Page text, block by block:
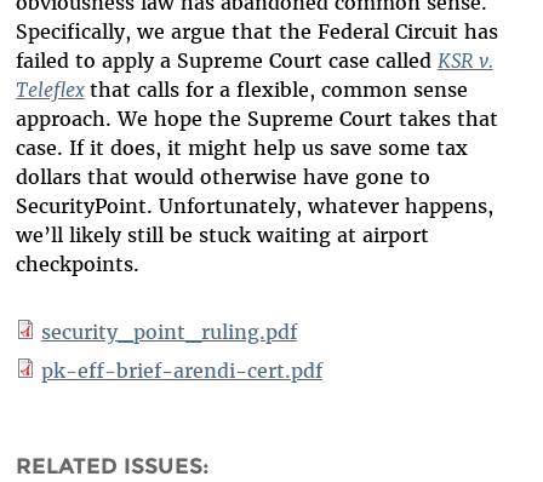
Specifically, we argue that the Federal Circuit has
failed to apply a Supreme Court case called KSR v.
Teleflex that calls for a flexible, common sense
approach. We hope the Supreme Court takes that
case. If it does, it might help us save some tax
dollars that would otherwise have gone to
SecurityPoint. Unfortunately, whatever happens,
we’ll likely still be stuck waiting at airport
checkpoints.
security_point_ruling.pdf
pk-eff-brief-arendi-cert.pdf
RELATED ISSUES